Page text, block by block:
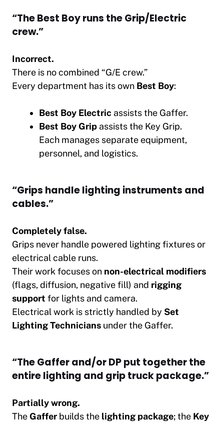
“The Best Boy runs the Grip/Electric
crew.”
Incorrect.
There is no combined “G/E crew.”
Every department has its own Best Boy:
Best Boy Electric assists the Gaffer.
Best Boy Grip assists the Key Grip.
Each manages separate equipment,
personnel, and logistics.
“Grips handle lighting instruments and
cables.”
Completely false.
Grips never handle powered lighting fixtures or
electrical cable runs.
Their work focuses on non-electrical modifiers
(flags, diffusion, negative fill) and rigging
support for lights and camera.
Electrical work is strictly handled by Set
Lighting Technicians under the Gaffer.
“The Gaffer and/or DP put together the
entire lighting and grip truck package.”
Partially wrong.
TheGaffer builds the lighting package; the Key